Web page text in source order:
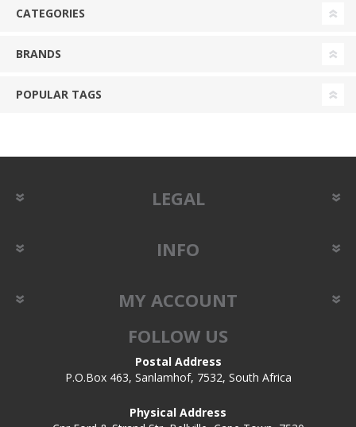
CATEGORIES
BRANDS
POPULAR TAGS
LEGAL
INFO
MY ACCOUNT
FOLLOW US
Postal Address
P.O.Box 463, Sanlamhof, 7532, South Africa
Physical Address